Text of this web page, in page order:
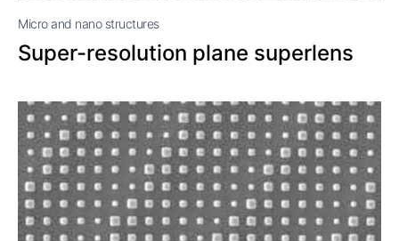
Micro and nano structures
Super-resolution plane superlens